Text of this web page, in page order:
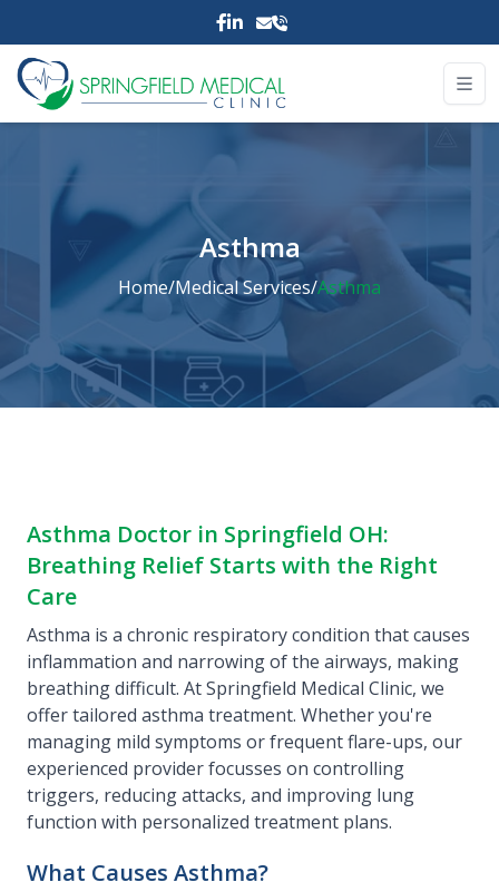
Asthma
Home/Medical Services/Asthma
Asthma Doctor in Springfield OH:
Breathing Relief Starts with the Right
Care
Asthma is a chronic respiratory condition that causes
inflammation and narrowing of the airways, making
breathing difficult. At Springfield Medical Clinic, we
offer tailored asthma treatment. Whether you're
managing mild symptoms or frequent flare-ups, our
experienced provider focusses on controlling
triggers, reducing attacks, and improving lung
function with personalized treatment plans.
What Causes Asthma?